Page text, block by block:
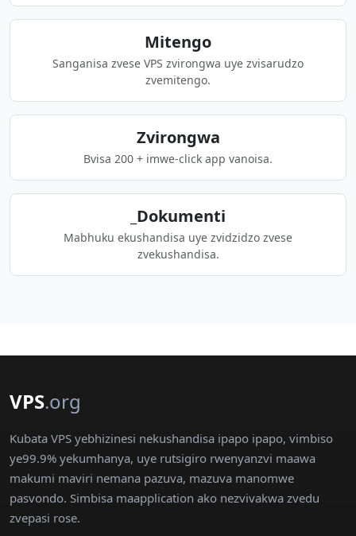
Mitengo
Sanganisa zvese VPS zvirongwa uye zvisarudzo
zvemitengo.
Zvirongwa
Bvisa 200 + imwe-click app vanoisa.
_Dokumenti
Mabhuku ekushandisa uye zvidzidzo zvese
zvekushandisa.
VPS.org
Kubata VPS yebhizinesi nekushandisa ipapo ipapo, vimbiso
ye99.9% yekumhanya, uye rutsigiro rwenyanzvi maawa
makumi maviri nemana pazuva, mazuva manomwe
pasvondo. Simbisa maapplication ako nezvivakwa zvedu
zvepasi rose.